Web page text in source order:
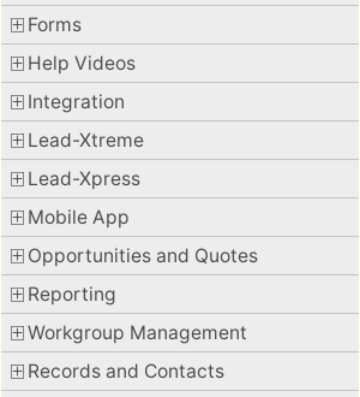
Forms
Help Videos
Integration
Lead-Xtreme
Lead-Xpress
Mobile App
Opportunities and Quotes
Reporting
Workgroup Management
Records and Contacts